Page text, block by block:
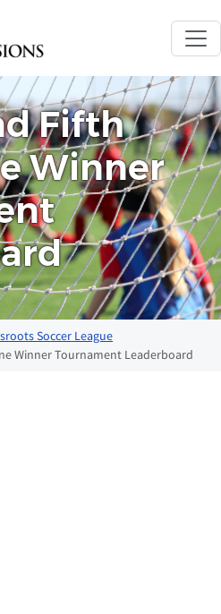
Fifth
Winner
Soccer League
Winner Tournament Leaderboard